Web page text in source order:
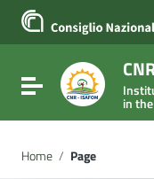
Go to content
Go to the
Go to the footer
Toggle navigation
in
Home / Page